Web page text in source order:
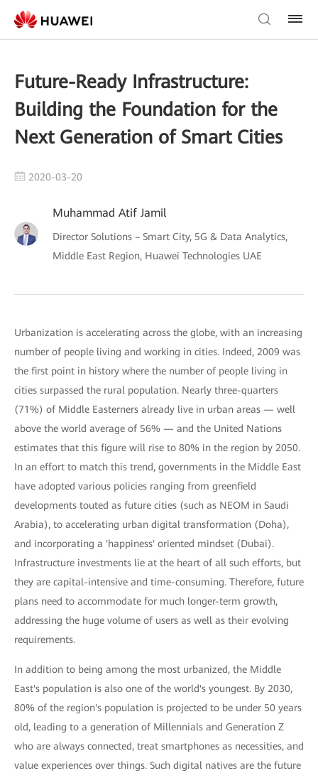
Future-Ready Infrastructure:
Building the Foundation for the
Next Generation of Smart Cities
2020-03-20
Muhammad Atif Jamil
Director Solutions – Smart City, 5G & Data Analytics,
Middle East Region, Huawei Technologies UAE
Urbanization is accelerating across the globe, with an increasing
number of people living and working in cities. Indeed, 2009 was
the first point in history where the number of people living in
cities surpassed the rural population. Nearly three-quarters
(71%) of Middle Easterners already live in urban areas — well
above the world average of 56% — and the United Nations
estimates that this figure will rise to 80% in the region by 2050.
In an effort to match this trend, governments in the Middle East
have adopted various policies ranging from greenfield
developments touted as future cities (such as NEOM in Saudi
Arabia), to accelerating urban digital transformation (Doha),
and incorporating a 'happiness' oriented mindset (Dubai).
Infrastructure investments lie at the heart of all such efforts, but
they are capital-intensive and time-consuming. Therefore, future
plans need to accommodate for much longer-term growth,
addressing the huge volume of users as well as their evolving
requirements.
In addition to being among the most urbanized, the Middle
East's population is also one of the world's youngest. By 2030,
80% of the region's population is projected to be under 50 years
old, leading to a generation of Millennials and Generation Z
who are always connected, treat smartphones as necessities, and
value experiences over things. Such digital natives are the future